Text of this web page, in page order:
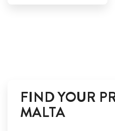
FIND YOUR
MALTA